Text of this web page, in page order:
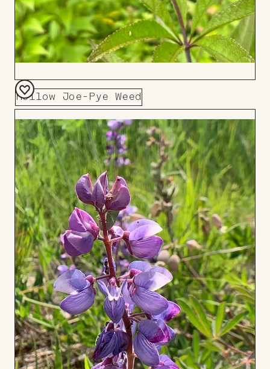
Hollow Joe-Pye Weed
Add
to
Board